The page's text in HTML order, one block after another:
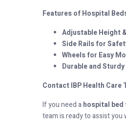
Features of Hospital
Adjustable Height
Side Rails for
Wheels for Easy
Durable and
Contact IBP Health Care
If you need ahospital bed
team is ready to assist